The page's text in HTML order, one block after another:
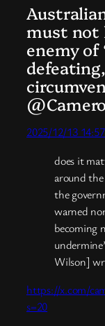
must not
enemy of
2025/12/13
does it
around
the
warned
becoming
Wilson]
https://x.com/
s=20